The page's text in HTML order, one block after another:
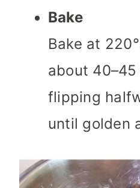
Bake
Bake at
about
flipping
until golden